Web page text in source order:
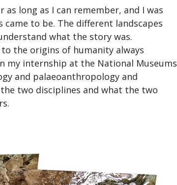
as long as I can remember, and I was
to be. The different landscapes
what the story was.
the origins of humanity always
my internship at the National Museums
and palaeoanthropology and
two disciplines and what the two